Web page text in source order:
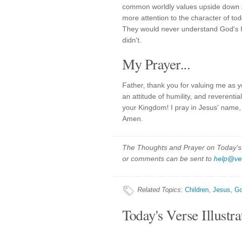
common worldly values upside
more attention to the character of
They would never understand God's
didn't.
My Prayer...
Father, thank you for valuing me as
an attitude of humility, and
your Kingdom! I pray in Jesus'
Amen.
The Thoughts and Prayer on
or comments can be sent to
Related Topics: Children, Jesus,
Today's Verse